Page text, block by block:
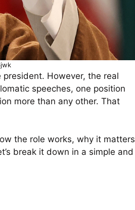
However, the real
speeches, one position
more than any other. That
the role works, why it matters
break it down in a simple and